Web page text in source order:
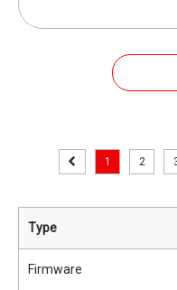
1 2
Type
Firmware